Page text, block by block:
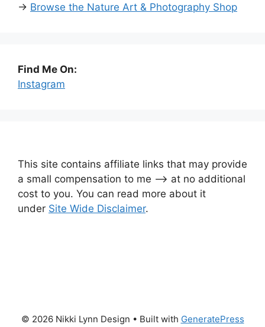
→ Browse the Nature Art & Photography Shop
Find Me On:
Instagram
This site contains affiliate links that may provide
a small compensation to me —-> at no additional
cost to you. You can read more about it
under Site Wide Disclaimer.
© 2026 Nikki Lynn Design • Built with GeneratePress